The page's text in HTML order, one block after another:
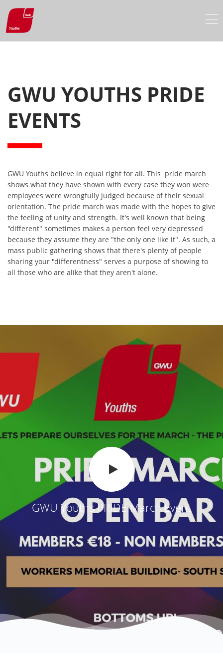
GWU YOUTHS PRIDE
EVENTS
GWU Youths believe in equal right for all. This pride march
shows what they have shown with every case they won were
employees were wrongfully judged because of their sexual
orientation. The pride march was made with the hopes to give
the feeling of unity and strength. It's well known that being
"different" sometimes makes a person feel very depressed
because they assume they are "the only one like it". As such, a
mass public gathering shows that there's plenty of people
sharing your "differentness" serves a purpose of showing to
all those who are alike that they aren't alone.
GWU Youths PRIDE March Event